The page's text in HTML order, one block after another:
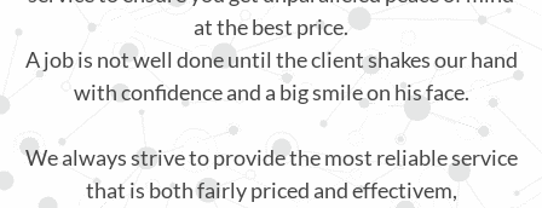
at the best price.
A job is not well done until the client shakes our hand
with confidence and a big smile on his face.
We always strive to provide the most reliable service
that is both fairly priced and effectivem,